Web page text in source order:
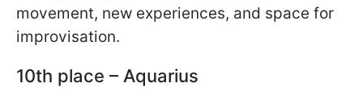
movement, new experiences, and space for
improvisation.
10th place – Aquarius